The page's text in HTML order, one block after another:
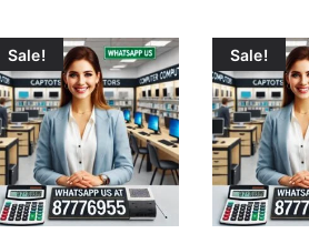
Sale! Sale!